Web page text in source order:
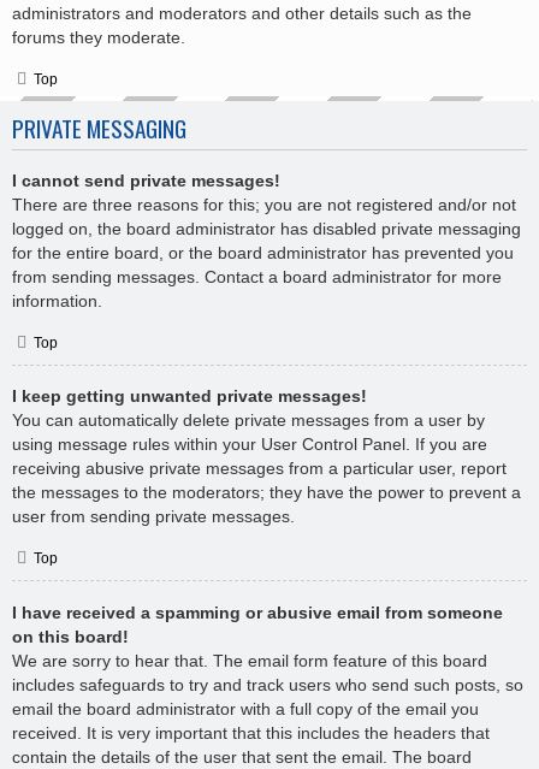
administrators and moderators and other details such as the
forums they moderate.
Top
PRIVATE MESSAGING
I cannot send private messages!
There are three reasons for this; you are not registered and/or not
logged on, the board administrator has disabled private messaging
for the entire board, or the board administrator has prevented you
from sending messages. Contact a board administrator for more
information.
Top
I keep getting unwanted private messages!
You can automatically delete private messages from a user by
using message rules within your User Control Panel. If you are
receiving abusive private messages from a particular user, report
the messages to the moderators; they have the power to prevent a
user from sending private messages.
Top
I have received a spamming or abusive email from someone
on this board!
We are sorry to hear that. The email form feature of this board
includes safeguards to try and track users who send such posts, so
email the board administrator with a full copy of the email you
received. It is very important that this includes the headers that
contain the details of the user that sent the email. The board